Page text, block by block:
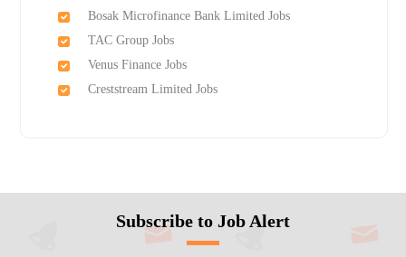
Bosak Microfinance Bank Limited Jobs
TAC Group Jobs
Venus Finance Jobs
Creststream Limited Jobs
Subscribe to Job Alert